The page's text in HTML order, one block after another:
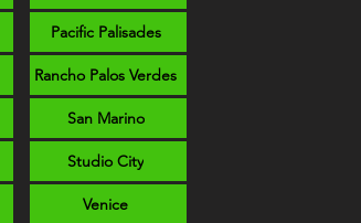
Pacific Palisades
Rancho Palos Verdes
San Marino
Studio City
Venice